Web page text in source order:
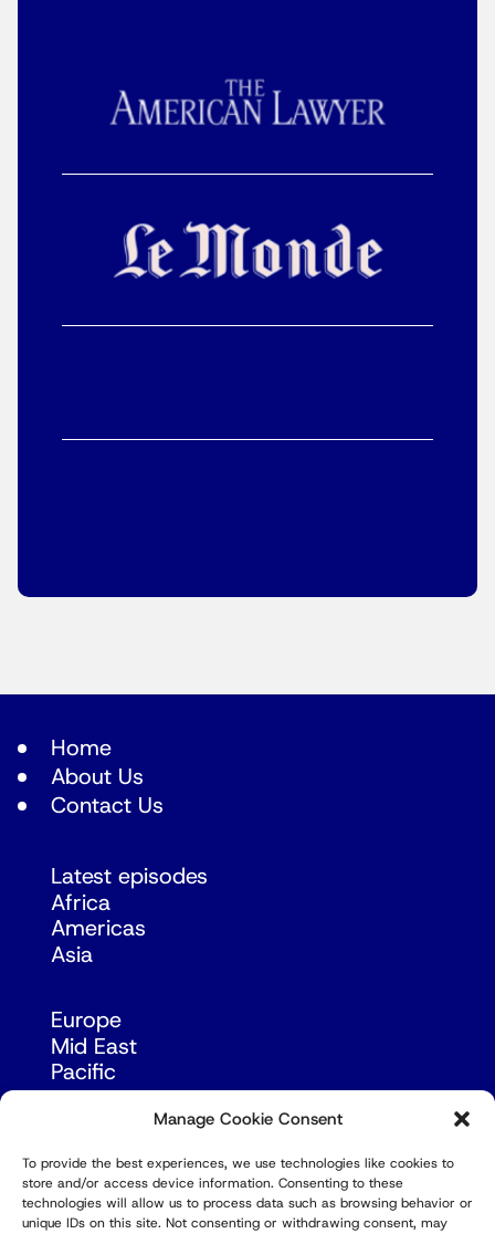
Manage Cookie Consent
To provide the best experiences, we use technologies like cookies to
store and/or access device information. Consenting to these
technologies will allow us to process data such as browsing behavior or
unique IDs on this site. Not consenting or withdrawing consent, may
Home
About Us
Contact Us
Latest episodes
Africa
Americas
Asia
Europe
Mid East
Pacific
Russia & Eurasia